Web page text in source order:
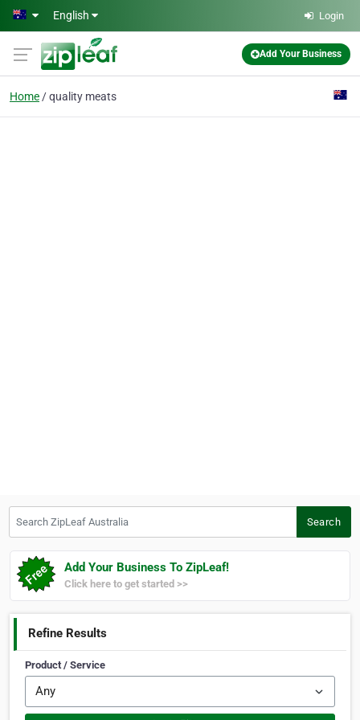
Skip to main content
English Login
Add Your Business
Home quality meats
Search
Add Your Business To ZipLeaf!
Click here to get started >>
Refine Results
Product / Service